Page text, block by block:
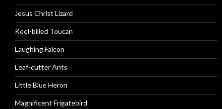
Jesus Christ Lizard
Keel-billed Toucan
Laughing Falcon
Leaf-cutter Ants
Little Blue Heron
Magnificent Frigatebird